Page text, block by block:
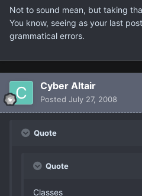
Not to sound mean, but taking
You know, seeing as your last
grammatical errors.
Cyber Altair
Posted July 27, 2008
Quote
Quote
Classes